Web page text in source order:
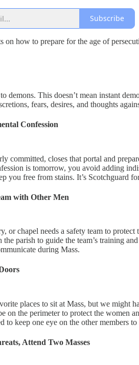
Subscribe
on how to prepare for the age of
demons. This doesn’t mean instant
fears, desires, and thoughts
Confession
committed, closes that portal and
is tomorrow, you avoid adding
you free from stains. It’s Scotchguard
with Other Men
or chapel needs a safety team to
parish to guide the team’s training
during Mass.
places to sit at Mass, but we might
on the perimeter to protect the women
to keep one eye on the other members to
Attend Two Masses